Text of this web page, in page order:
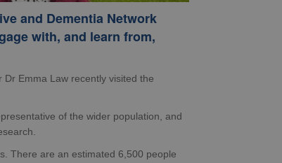
and Dementia Network
with, and learn from,
Emma Law recently visited the
of the wider population, and
There are an estimated 6,500 people